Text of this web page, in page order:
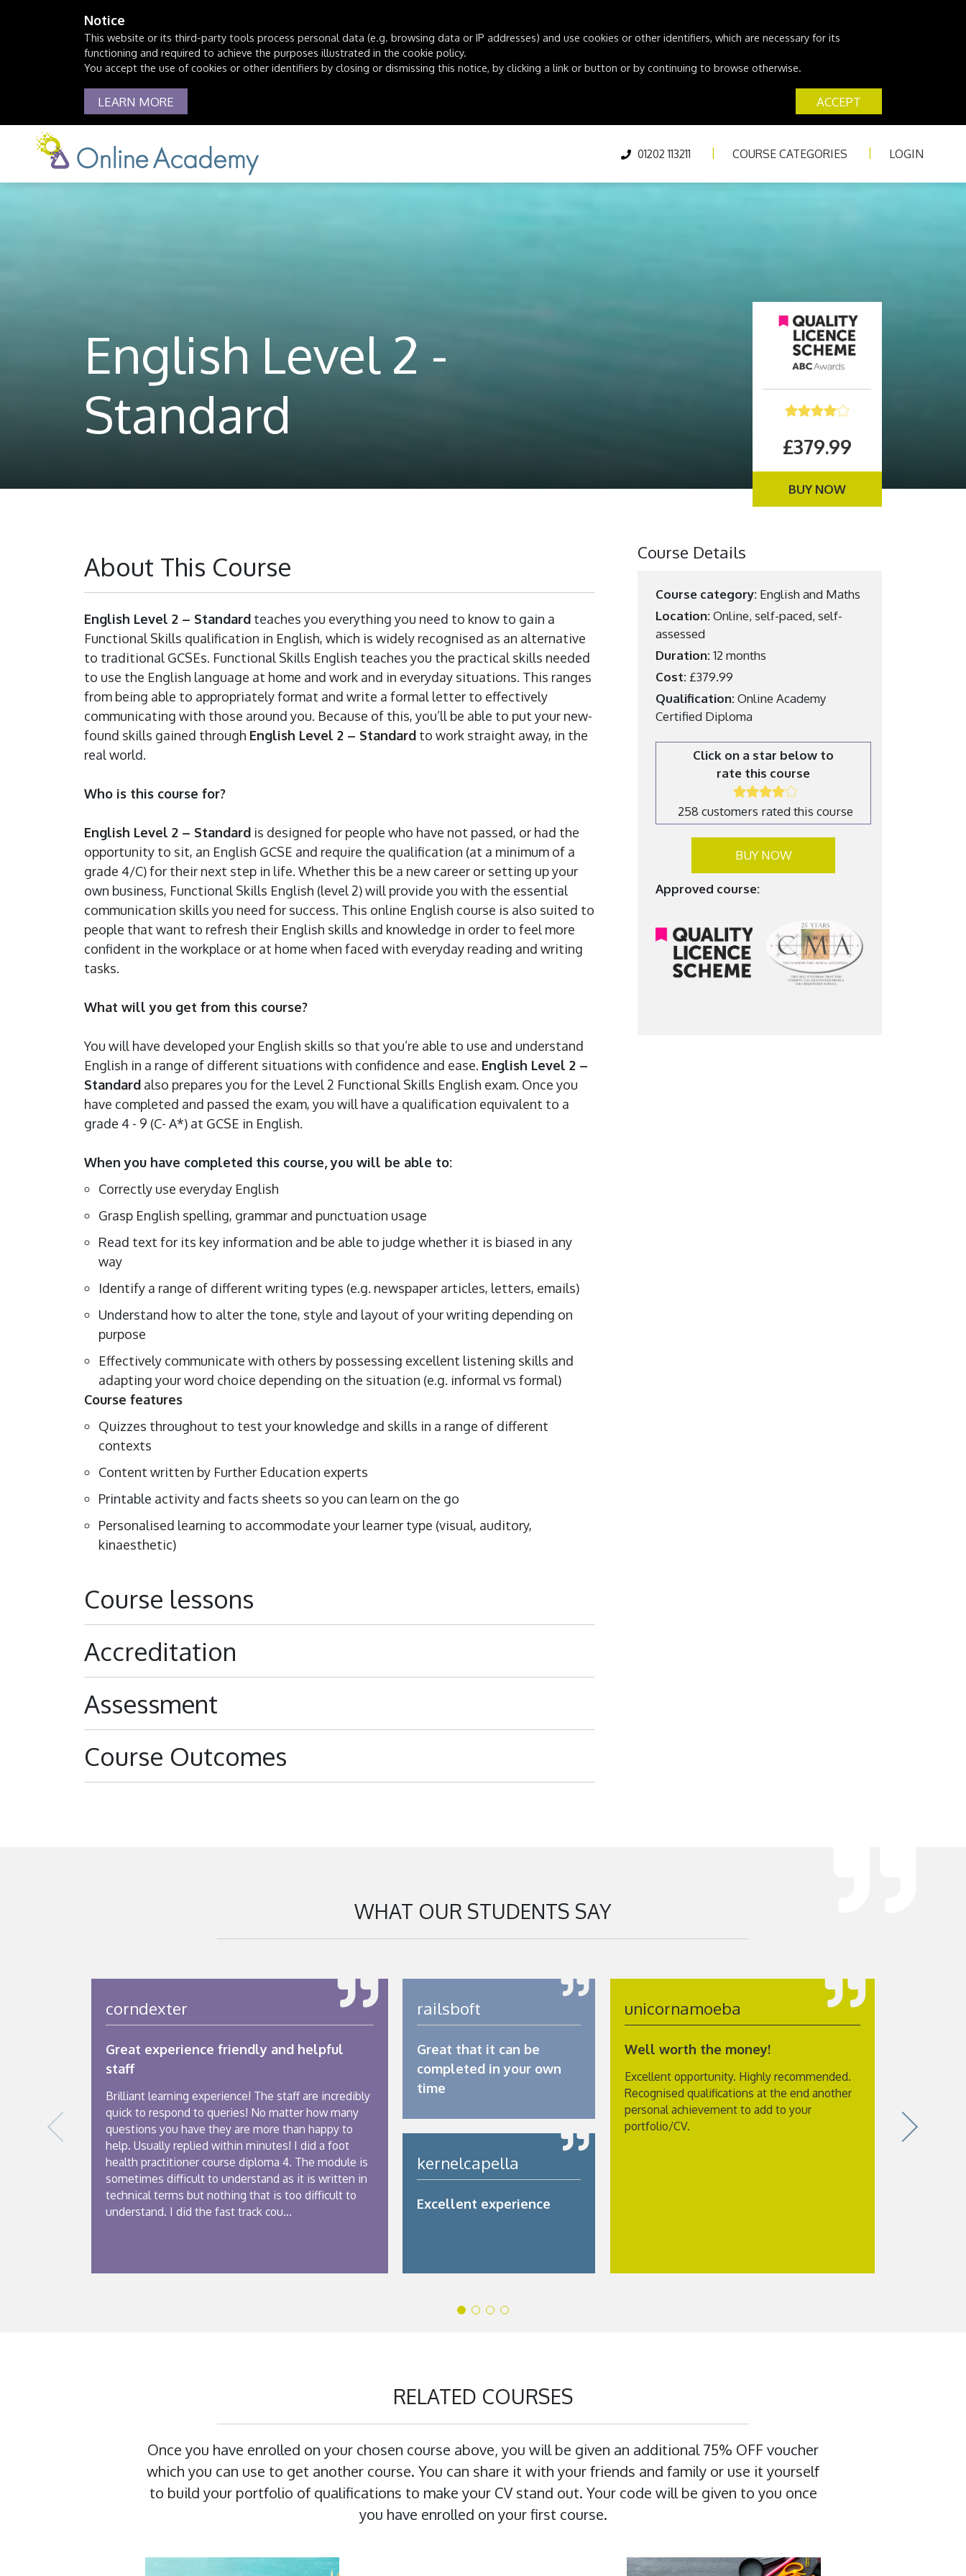
Notice
This website or its third-party tools process personal data (e.g. browsing data or IP addresses) and use cookies or other identifiers, which are necessary for its
functioning and required to achieve the purposes illustrated in the cookie policy.
You accept the use of cookies or other identifiers by closing or dismissing this notice, by clicking a link or button or by continuing to browse otherwise.
LEARN MORE ACCEPT
01202 113211 COURSE CATEGORIES LOGIN
English Level 2 -
Standard
£379.99
BUY NOW
Course Details
Course category: English and Maths
Location:Online, self-paced, self-
assessed
Duration:12 months
Cost: £379.99
Qualification:Online Academy
Certified Diploma
Click on a star below to
rate this course
258 customers rated this course
BUY NOW
Approved course:
About This Course
English Level 2 – Standard teaches you everything you need to know to gain a
Functional Skills qualification in English, which is widely recognised as an alternative
to traditional GCSEs. Functional Skills English teaches you the practical skills needed
to use the English language at home and work and in everyday situations. This ranges
from being able to appropriately format and write a formal letter to effectively
communicating with those around you. Because of this, you’ll be able to put your new-
found skills gained through English Level 2 – Standard to work straight away, in the
real world.
Who is this course for?
English Level 2 – Standard is designed for people who have not passed, or had the
opportunity to sit, an English GCSE and require the qualification (at a minimum of a
grade 4/C) for their next step in life. Whether this be a new career or setting up your
own business, Functional Skills English (level 2) will provide you with the essential
communication skills you need for success. This online English course is also suited to
people that want to refresh their English skills and knowledge in order to feel more
confident in the workplace or at home when faced with everyday reading and writing
tasks.
What will you get from this course?
You will have developed your English skills so that you’re able to use and understand
English in a range of different situations with confidence and ease. English Level 2 –
Standard also prepares you for the Level 2 Functional Skills English exam. Once you
have completed and passed the exam, you will have a qualification equivalent to a
grade 4 - 9 (C- A*) at GCSE in English.
When you have completed this course, you will be able to:
Correctly use everyday English
Grasp English spelling, grammar and punctuation usage
Read text for its key information and be able to judge whether it is biased in any
way
Identify a range of different writing types (e.g. newspaper articles, letters, emails)
Understand how to alter the tone, style and layout of your writing depending on
purpose
Effectively communicate with others by possessing excellent listening skills and
adapting your word choice depending on the situation (e.g. informal vs formal)
Course features
Quizzes throughout to test your knowledge and skills in a range of different
contexts
Content written by Further Education experts
Printable activity and facts sheets so you can learn on the go
Personalised learning to accommodate your learner type (visual, auditory,
kinaesthetic)
Course lessons
Accreditation
Assessment
Course Outcomes
WHAT OUR STUDENTS SAY
corndexter
Great experience friendly and helpful
staff
Brilliant learning experience! The staff are incredibly
quick to respond to queries! No matter how many
questions you have they are more than happy to
help. Usually replied within minutes! I did a foot
health practitioner course diploma 4. The module is
sometimes difficult to understand as it is written in
technical terms but nothing that is too difficult to
understand. I did the fast track cou...
railsboft
Great that it can be
completed in your own
time
kernelcapella
Excellent experience
unicornamoeba
Well worth the money!
Excellent opportunity. Highly recommended.
Recognised qualifications at the end another
personal achievement to add to your
portfolio/CV.
itself was
at the end
of what
RELATED COURSES
Once you have enrolled on your chosen course above, you will be given an additional 75% OFF voucher
which you can use to get another course. You can share it with your friends and family or use it yourself
to build your portfolio of qualifications to make your CV stand out. Your code will be given to you once
you have enrolled on your first course.